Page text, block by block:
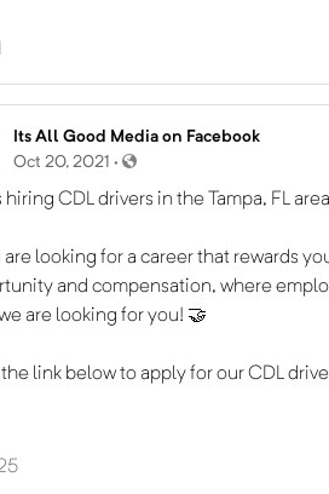
Its All Good Media on Facebook
Oct 20, 2021 ·
hiring CDL drivers in the Tampa, FL
are looking for a career that rewards
and compensation, where
are looking for you! 🤝
link below to apply for our CDL